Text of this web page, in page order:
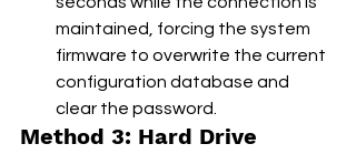
maintained, forcing the system
firmware to overwrite the current
configuration database and
clear the password.
Method 3: Hard Drive